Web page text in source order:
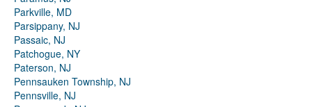
Parkville, MD
Parsippany, NJ
Passaic, NJ
Patchogue, NY
Paterson, NJ
Pennsauken Township, NJ
Pennsville, NJ